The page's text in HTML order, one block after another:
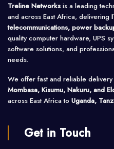
Treline Networks is a leading
and across East Africa, delivering
telecommunications, power
quality computer hardware, UPS
software solutions, and
needs.
We offer fast and reliable
Mombasa, Kisumu, Nakuru, and
across East Africa to Uganda,
Get in Touch